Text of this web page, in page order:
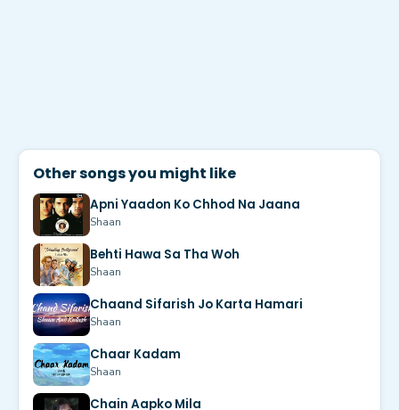
Other songs you might like
Apni Yaadon Ko Chhod Na Jaana
Shaan
Behti Hawa Sa Tha Woh
Shaan
Chaand Sifarish Jo Karta Hamari
Shaan
Chaar Kadam
Shaan
Chain Aapko Mila